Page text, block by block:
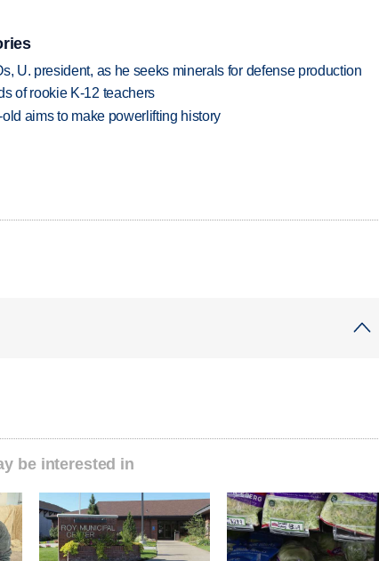
U. president, as he seeks minerals for defense production
of rookie K-12 teachers
aims to make powerlifting history
be interested in